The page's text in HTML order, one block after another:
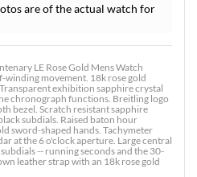
are of the actual watch for
LE Rose Gold Mens Watch
winding movement. 18k rose gold
exhibition sapphire crystal
chronograph functions. Breitling logo
bezel. Scratch resistant sapphire
subdials. Raised baton hour
sword-shaped hands. Tachymeter
at the 6 o'clock aperture. Large central
-- running seconds and the 30-
leather strap with an 18k rose gold